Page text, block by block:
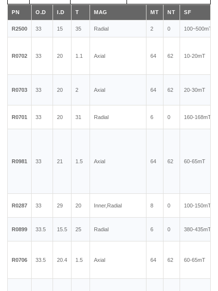
PN O.D I.D T MAG MT NT SF
R2500 33 15 35 Radial 2 0 100~500mT
R0702 33 20 1.1 Axial 64 62 10-20mT
R0703 33 20 2 Axial 64 62 20-30mT
R0701 33 20 31 Radial 6 0 160-168mT
R0981 33 21 1.5 Axial 64 62 60-65mT
R0287 33 29 20 Inner,Radial 8 0 100-150mT
R0899 33.5 15.5 25 Radial 6 0 380-435mT
R0706 33.5 20.4 1.5 Axial 64 62 60-65mT